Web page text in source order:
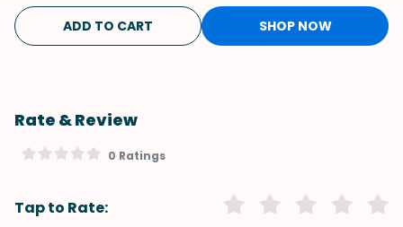
ADD TO CART SHOP NOW
Rate & Review
0 Ratings
Tap to Rate: